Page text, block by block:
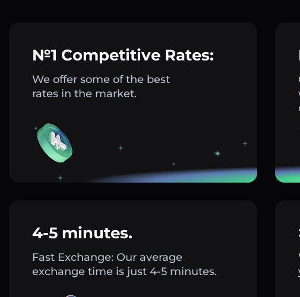
№1 Competitive Rates:
We offer some of the best
rates in the market.
4-5 minutes.
Fast Exchange: Our average
exchange time is just 4-5 minutes.